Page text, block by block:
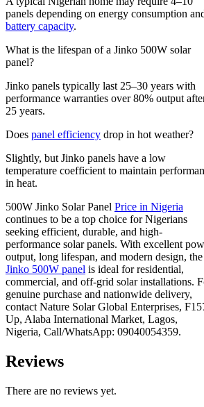
panels depending on energy consumption
battery capacity.
What is the lifespan of a Jinko 500W solar
panel?
Jinko panels typically last 25–30 years with
performance warranties over 80% output
25 years.
Does panel efficiency drop in hot weather?
Slightly, but Jinko panels have a low
temperature coefficient to maintain
in heat.
500W Jinko Solar Panel Price in Nigeria
continues to be a top choice for Nigerians
seeking efficient, durable, and high-
performance solar panels. With excellent
output, long lifespan, and modern design, the
Jinko 500W panel is ideal for residential,
commercial, and off-grid solar installations.
genuine purchase and nationwide delivery,
contact Nature Solar Global Enterprises,
Up, Alaba International Market, Lagos,
Nigeria, Call/WhatsApp: 09040054359.
Reviews
There are no reviews yet.